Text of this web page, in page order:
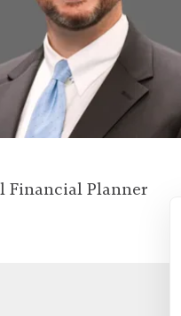
Financial Planner